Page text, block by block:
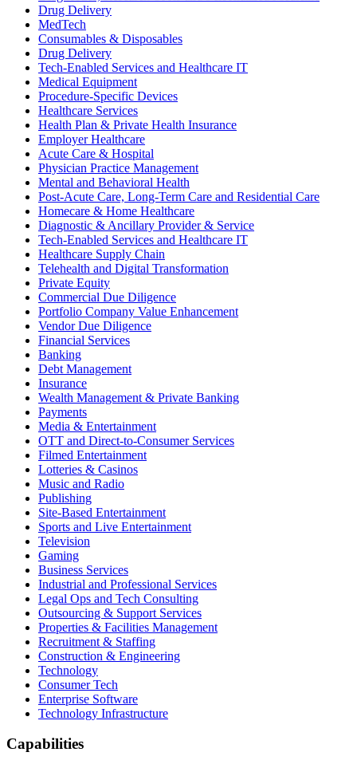
Drug Delivery
MedTech
Consumables & Disposables
Drug Delivery
Tech-Enabled Services and Healthcare IT
Medical Equipment
Procedure-Specific Devices
Healthcare Services
Health Plan & Private Health Insurance
Employer Healthcare
Acute Care & Hospital
Physician Practice Management
Mental and Behavioral Health
Post-Acute Care, Long-Term Care and Residential Care
Homecare & Home Healthcare
Diagnostic & Ancillary Provider & Service
Tech-Enabled Services and Healthcare IT
Healthcare Supply Chain
Telehealth and Digital Transformation
Private Equity
Commercial Due Diligence
Portfolio Company Value Enhancement
Vendor Due Diligence
Financial Services
Banking
Debt Management
Insurance
Wealth Management & Private Banking
Payments
Media & Entertainment
OTT and Direct-to-Consumer Services
Filmed Entertainment
Lotteries & Casinos
Music and Radio
Publishing
Site-Based Entertainment
Sports and Live Entertainment
Television
Gaming
Business Services
Industrial and Professional Services
Legal Ops and Tech Consulting
Outsourcing & Support Services
Properties & Facilities Management
Recruitment & Staffing
Construction & Engineering
Technology
Consumer Tech
Enterprise Software
Technology Infrastructure
Capabilities